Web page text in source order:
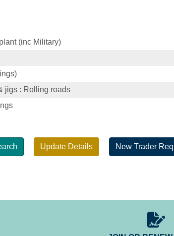
(inc Military)
jigs : Rolling roads
Update Details New Trader